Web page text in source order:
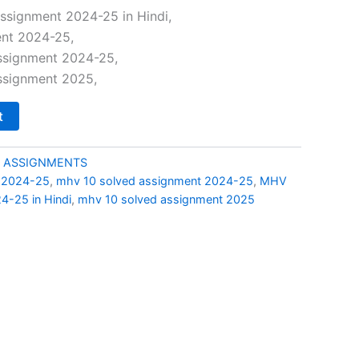
price
is:
₹49.00.
2024-25 in Hindi,
2024-25,
2024-25,
2025,
2024-25, mhv 10 solved assignment 2024-25, MHV
25 in Hindi, mhv 10 solved assignment 2025